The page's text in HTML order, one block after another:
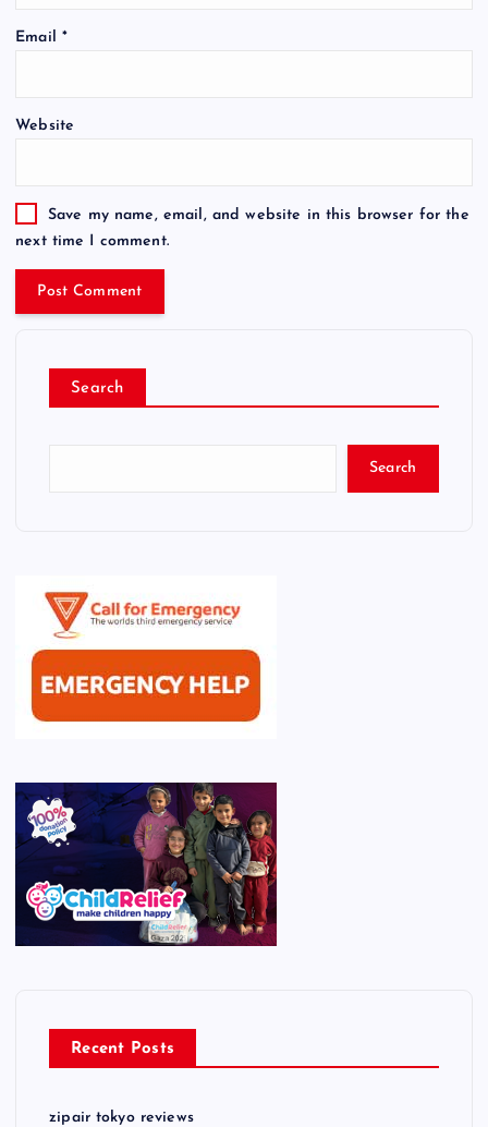
Email *
Website
Save my name, email, and website in this browser for the
next time I comment.
Search
Search
Recent Posts
zipair tokyo reviews